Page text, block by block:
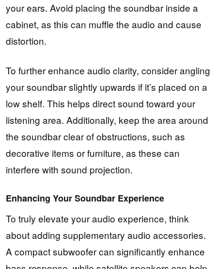
your ears. Avoid placing the soundbar inside a
cabinet, as this can muffle the audio and cause
distortion.
To further enhance audio clarity, consider angling
your soundbar slightly upwards if it’s placed on a
low shelf. This helps direct sound toward your
listening area. Additionally, keep the area around
the soundbar clear of obstructions, such as
decorative items or furniture, as these can
interfere with sound projection.
Enhancing Your Soundbar Experience
To truly elevate your audio experience, think
about adding supplementary audio accessories.
A compact subwoofer can significantly enhance